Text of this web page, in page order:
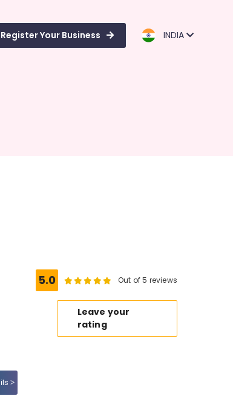
Register Your Business INDIA
5.0 Out of 5 reviews
Leave your
rating